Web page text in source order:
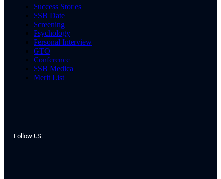
Success Stories
SSB Date
Screening
Psychology
Personal Interview
GTO
Conference
SSB Medical
Merit List
Follow US: